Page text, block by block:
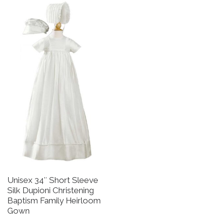
Unisex 34″ Short Sleeve
Silk Dupioni Christening
Baptism Family Heirloom
Gown